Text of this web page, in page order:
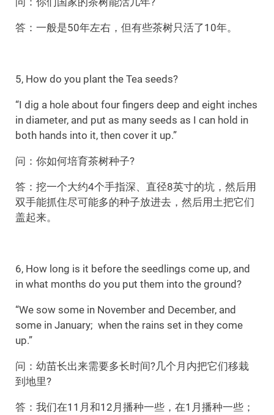
答：一般是50年左右，但有些茶树只活了10年。
5, How do you plant the Tea seeds?
“I dig a hole about four fingers deep and eight inches
in diameter, and put as many seeds as I can hold in
both hands into it, then cover it up.”
问：你如何培育茶树种子?
答：挖一个大约4个手指深、直径8英寸的坑，然后用
双手能抓住尽可能多的种子放进去，然后用土把它们
盖起来。
6, How long is it before the seedlings come up, and
in what months do you put them into the ground?
“We sow some in November and December, and
some in January; when the rains set in they come
up.”
问：幼苗长出来需要多长时间?几个月内把它们移栽
到地里?
答：我们在11月和12月播种一些，在1月播种一些；